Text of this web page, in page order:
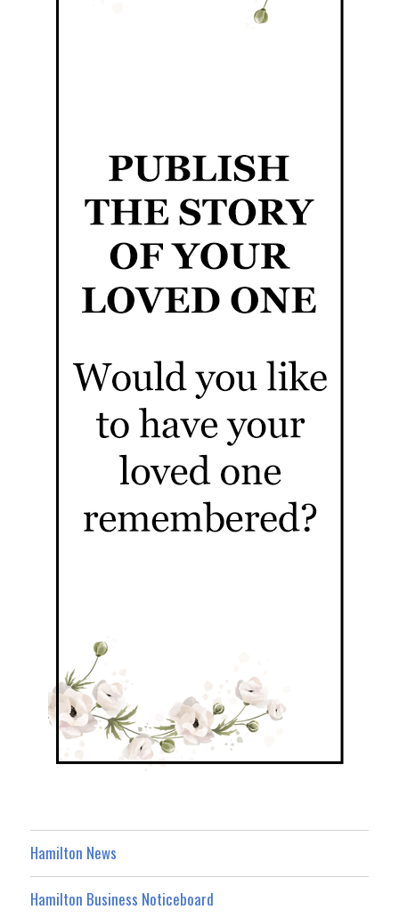
Hamilton News
Hamilton Business Noticeboard